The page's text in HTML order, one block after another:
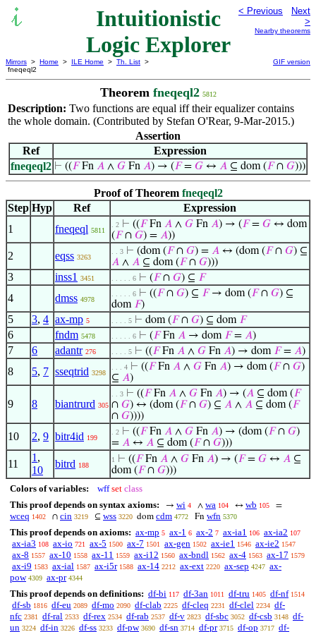
Intuitionistic
Logic Explorer
< Previous
Next
>
Nearby theorems
Mirrors > Home > ILE Home > Th. List >
fneqeql2
GIF version
Theorem fneqeql2 5812
Description: Two functions are equal iff their equalizer contains
the whole domain. (Contributed by Stefan O'Rear, 9-Mar-2015.)
Assertion
Ref
Expression
fneqeql2 ⊢ ((𝐹Fn 𝐴 ∧ 𝐺 Fn 𝐴) → (𝐹= 𝐺 ↔ 𝐴 ⊆ dom (𝐹∩ 𝐺)))
Proof of Theorem fneqeql2
Step Hyp Ref
Expression
1
fneqeql 5811
. 2 ⊢ ((𝐹Fn 𝐴 ∧ 𝐺 Fn 𝐴) → (𝐹= 𝐺 ↔ dom
(𝐹∩ 𝐺) = 𝐴))
2 eqss 3263
. . 3 ⊢ (dom (𝐹∩ 𝐺) = 𝐴 ↔ (dom (𝐹∩ 𝐺) ⊆
𝐴 ∧ 𝐴 ⊆ dom (𝐹∩ 𝐺)))
3 inss1 3451 . . . . . 6 ⊢ (𝐹∩ 𝐺) ⊆ 𝐹
4 dmss 4978
. . . . . 6 ⊢ ((𝐹∩ 𝐺) ⊆ 𝐹→ dom (𝐹∩ 𝐺) ⊆
dom 𝐹)
5 3, 4 ax-mp 5 . . . . 5 ⊢ dom (𝐹∩ 𝐺) ⊆ dom 𝐹
6 fndm 5478 . . . . . 6 ⊢ (𝐹Fn 𝐴 → dom 𝐹= 𝐴)
7 6 adantr 276 . . . . 5 ⊢ ((𝐹Fn 𝐴 ∧ 𝐺 Fn 𝐴) → dom 𝐹= 𝐴)
8 5, 7 sseqtrid 3298
. . . 4 ⊢ ((𝐹Fn 𝐴 ∧ 𝐺 Fn 𝐴) → dom (𝐹∩ 𝐺)
⊆ 𝐴)
9 8 biantrurd 305
. . 3 ⊢ ((𝐹Fn 𝐴 ∧ 𝐺 Fn 𝐴) → (𝐴 ⊆ dom (𝐹
∩ 𝐺) ↔ (dom (𝐹∩ 𝐺) ⊆ 𝐴 ∧ 𝐴 ⊆ dom (𝐹
∩ 𝐺))))
10 2, 9 bitr4id 199
. 2 ⊢ ((𝐹Fn 𝐴 ∧ 𝐺 Fn 𝐴) → (dom (𝐹∩ 𝐺)
= 𝐴 ↔ 𝐴 ⊆ dom (𝐹∩ 𝐺)))
11
1 ,
10
bitrd 188
1 ⊢ ((𝐹Fn 𝐴 ∧ 𝐺 Fn 𝐴) → (𝐹= 𝐺 ↔ 𝐴 ⊆
dom (𝐹∩ 𝐺)))
Colors of variables: wff set class
This proof depends on syntax axioms:
→ wi 4 ∧ wa 104 ↔ wb 105 =
wceq 1402 ∩ cin 3219 ⊆ wss 3220 dom cdm 4772 Fn wfn 5370
This proof depends on axioms: ax-mp 5 ax-1 6 ax-2 7 ax-ia1 106 ax-ia2 107
ax-ia3 108 ax-io 721 ax-5 1500 ax-7 1501 ax-gen 1502 ax-ie1 1546 ax-ie2 1547
ax-8 1557 ax-10 1558 ax-11 1559 ax-i12 1560 ax-bndl 1562 ax-4 1563 ax-17 1579
ax-i9 1583 ax-ial 1587 ax-i5r 1588 ax-14 2212 ax-ext 2220 ax-sep 4247 ax-
pow 4309 ax-pr 4344
This proof depends on definitions: df-bi 117 df-3an 1011 df-tru 1405 df-nf 1514
df-sb 1816 df-eu 2089 df-mo 2090 df-clab 2225 df-cleq 2231 df-clel 2234 df-
nfc 2381 df-ral 2533 df-rex 2534 df-rab 2537 df-v 2823 df-sbc 3052 df-csb 3148 df-
un 3224 df-in 3226 df-ss 3233 df-pw 3690 df-sn 3714 df-pr 3715 df-op 3717 df-